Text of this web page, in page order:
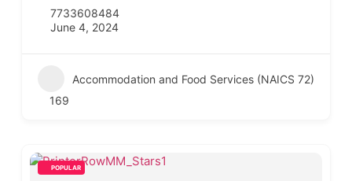
7733608484
June 4, 2024
Accommodation and Food Services (NAICS 72)
169
POPULAR